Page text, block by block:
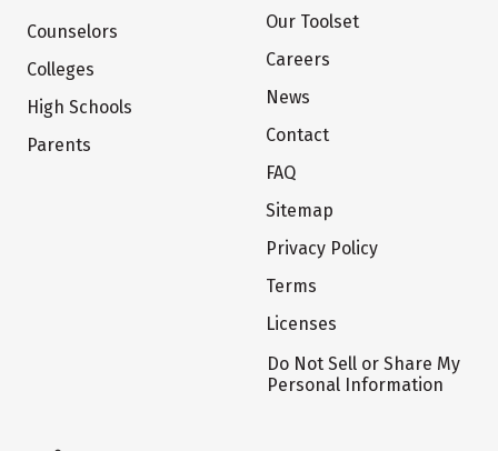
Counselors
Colleges
High Schools
Parents
Our Toolset
Careers
News
Contact
FAQ
Sitemap
Privacy Policy
Terms
Licenses
Do Not Sell or Share My
Personal Information